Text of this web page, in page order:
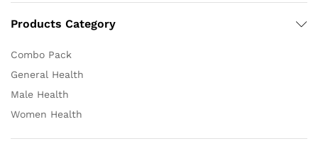
Products Category
Combo Pack
General Health
Male Health
Women Health